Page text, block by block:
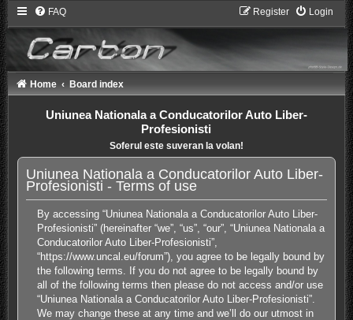
FAQ Login
Register
Home Board index
Uniunea Nationala a Conducatorilor Auto Liber-
Profesionisti
Soferul este suveran la volan!
Uniunea Nationala a Conducatorilor Auto Liber-
Profesionisti - Terms of use
By accessing “Uniunea Nationala a Conducatorilor Auto Liber-
Profesionisti” (hereinafter “we”, “us”, “our”, “Uniunea Nationala a
Conducatorilor Auto Liber-Profesionisti”,
“https://www.uncal.eu/forum”), you agree to be legally bound by
the following terms. If you do not agree to be legally bound by
all of the following terms then please do not access and/or use
“Uniunea Nationala a Conducatorilor Auto Liber-Profesionisti”.
We may change these at any time and we’ll do our utmost in